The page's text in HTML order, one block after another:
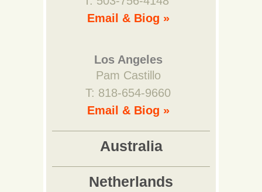
Email & Biog »
Los Angeles
Pam Castillo
T: 818-654-9660
Email & Biog »
Australia
Netherlands